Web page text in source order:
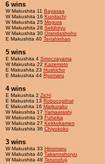
6 wins
W Makushita 11 Bayasaa
W Makushita 16 Kunitachi
W Makushita 25 Mogura
W Makushita 28 Sekihiryu
W Makushita 30 Orandashoho
E Makushita 40 Tenshinhan
5 wins
E Makushita 4 Smoczayama
W Makushita 22 Kazemoto
E Makushita 23 Hushicho
E Makushita 44 Ryomaru
4 wins
E Makushita 2 Zichi
E Makushita 13 Robocopthat
E Makushita 16 Markuraku
W Makushita 17 Yamaarashi
W Makushita 23 Fuheika
W Makushita 27 Kekkokamen
W Makushita 36 Chiyokoko
3 wins
W Makushita 33 Hinomaru
W Makushita 40 Takanoshoryu
W Makushita 48 Terunofuji